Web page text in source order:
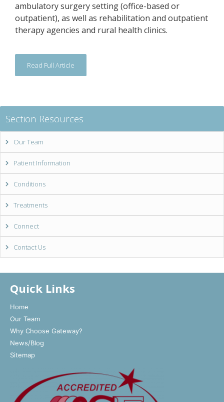
ambulatory surgery setting (office-based or
outpatient), as well as rehabilitation and outpatient
therapy agencies and rural health clinics.
Read Full Article
Section Resources
Our Team
Patient Information
Conditions
Treatments
Connect
Contact Us
Quick Links
Home
Our Team
Why Choose Gateway?
News/Blog
Sitemap